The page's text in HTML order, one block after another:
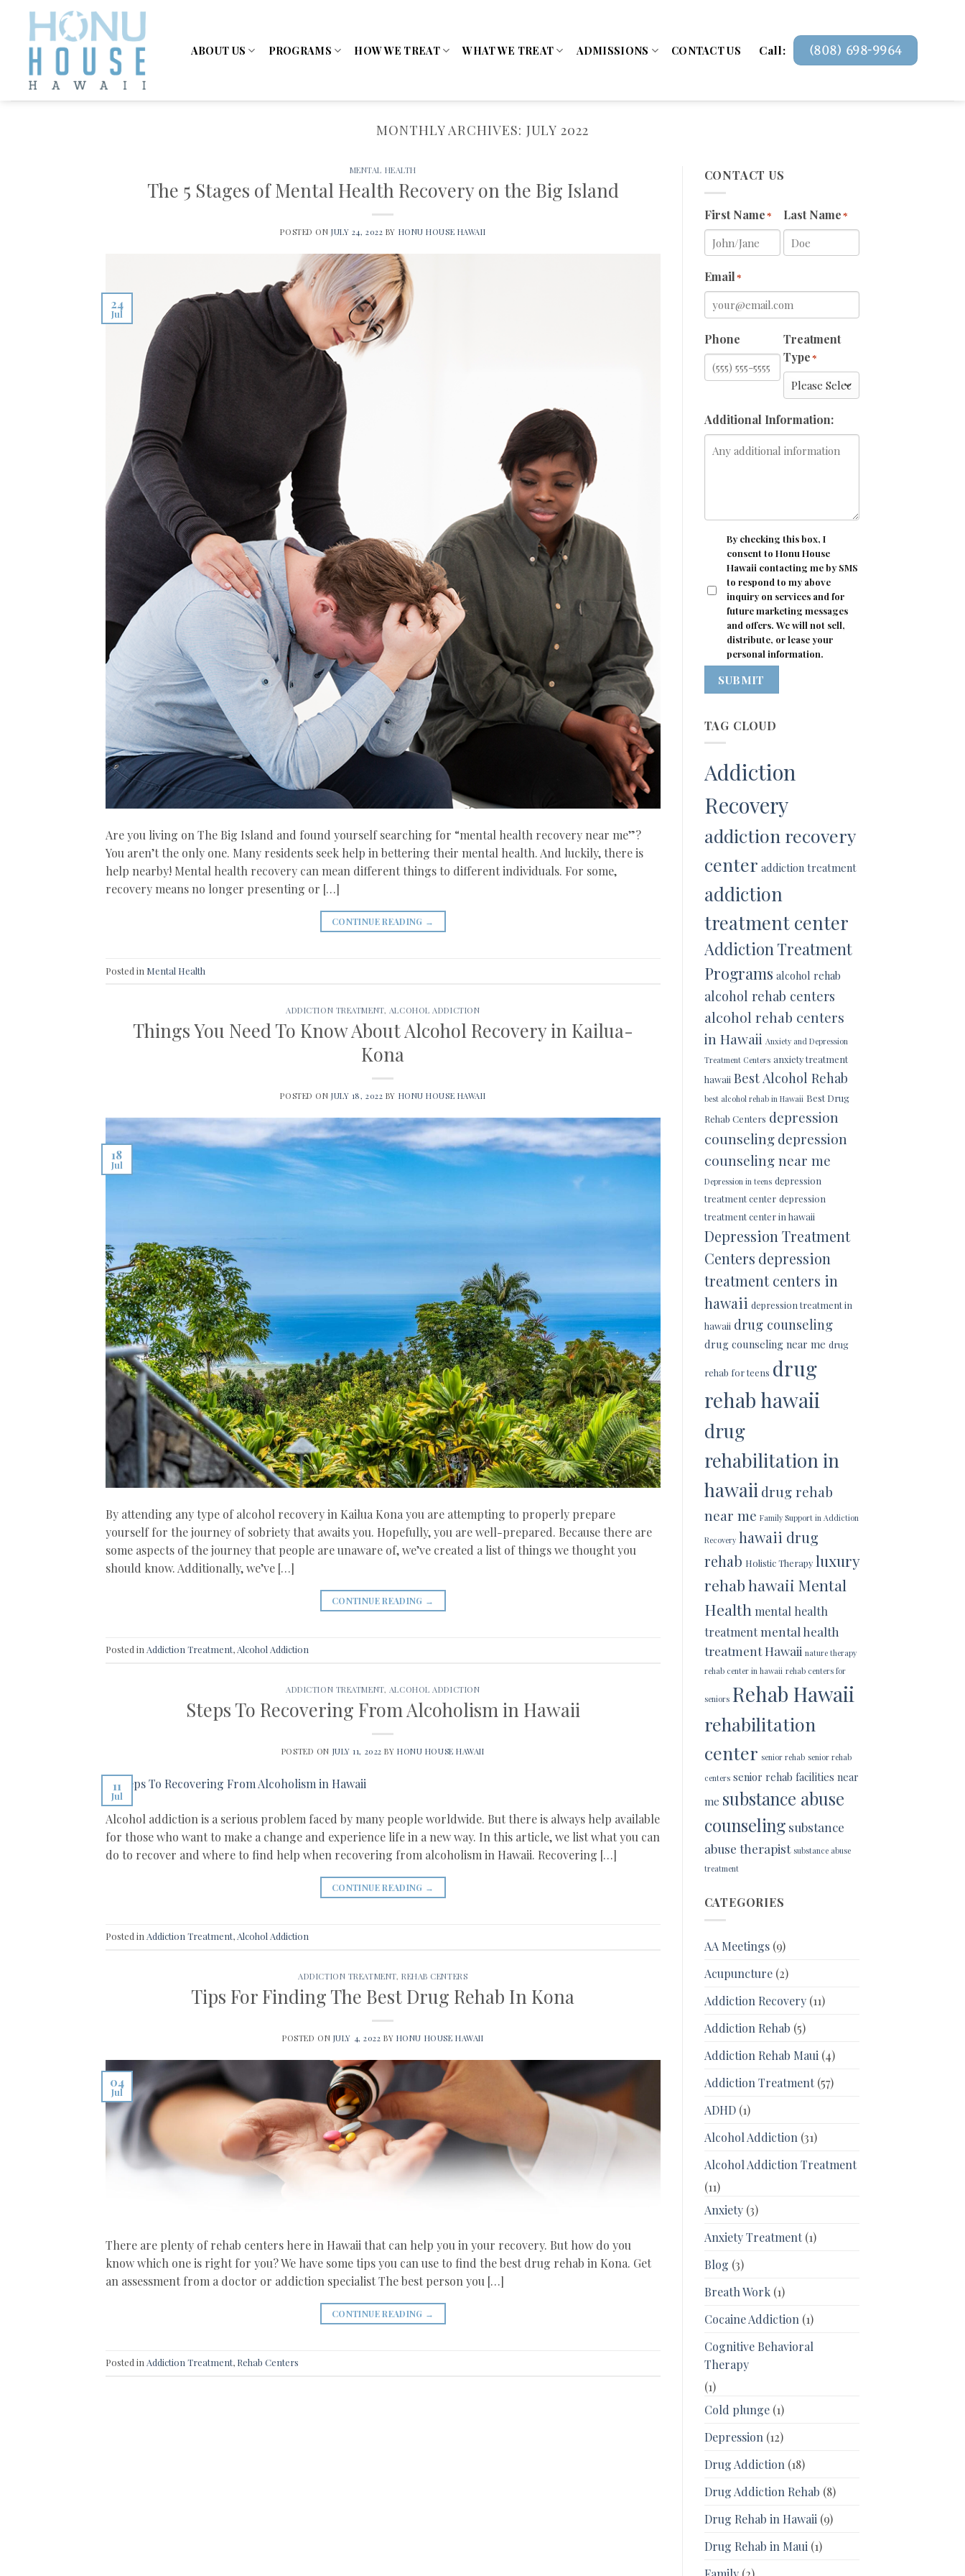
content
ABOUT US PROGRAMS HOW WE TREAT WHAT WE TREAT ADMISSIONS CONTACT US Call: (808) 698-9964
MONTHLY ARCHIVES: JULY 2022
MENTAL HEALTH
The 5 Stages of Mental Health Recovery on the Big Island
POSTED ONJULY 24, 2022 BY HONU HOUSE HAWAII
24
Jul
Are you living on The Big Island and found yourself searching for “mental health recovery near me”?
You aren’t the only one. Many residents seek help in bettering their mental health. And luckily, there is
help nearby! Mental health recovery can mean different things to different individuals. For some,
recovery means no longer presenting or […]
CONTINUE READING →
Posted in Mental Health
ADDICTION TREATMENT, ALCOHOL ADDICTION
Things You Need To Know About Alcohol Recovery in Kailua-
Kona
POSTED ONJULY 18, 2022 BY HONU HOUSE HAWAII
18
Jul
By attending any type of alcohol recovery in Kailua Kona you are attempting to properly prepare
yourself for the journey of sobriety that awaits you. Hopefully, you are well-prepared. Because there are
some aspects of the journey that people are unaware of, we’ve created a list of things we thought you
should know. Additionally, we’ve […]
CONTINUE READING →
Posted in Addiction Treatment, Alcohol Addiction
ADDICTION TREATMENT, ALCOHOL ADDICTION
Steps To Recovering From Alcoholism in Hawaii
POSTED ON JULY 11, 2022 BYHONU HOUSE HAWAII
11
Jul
Alcohol addiction is a serious problem faced by many people worldwide. But there is always help available
for those who want to make a change and experience life in a new way. In this article, we list what you can
do to recover and where to find help when recovering from alcoholism in Hawaii. Recovering […]
CONTINUE READING →
Posted in Addiction Treatment, Alcohol Addiction
ADDICTION TREATMENT, REHAB CENTERS
Tips For Finding The Best Drug Rehab In Kona
POSTED ON JULY 4, 2022 BY HONU HOUSE HAWAII
04
Jul
There are plenty of rehab centers here in Hawaii that can help you in your recovery. But how do you
know which one is right for you? We have some tips you can use to find the best drug rehab in Kona. Get
an assessment from a doctor or addiction specialist The best person you […]
CONTINUE READING →
Posted in Addiction Treatment, Rehab Centers
CONTACT US
First Name* Last Name*
Email*
Phone
Treatment
Type*
Additional Information:
CONSENT
By checking this box, I
consent to Honu House
Hawaii contacting me by SMS
to respond to my above
inquiry on services and for
future marketing messages
and offers. We will not sell,
distribute, or lease your
personal information.
SUBMIT
TAG CLOUD
Addiction
Recovery
addiction recovery
center addiction treatment
addiction
treatment center
Addiction Treatment
Programs alcohol rehab
alcohol rehab centers
alcohol rehab centers
in Hawaii Anxiety and Depression
Treatment Centers anxiety treatment
hawaii Best Alcohol Rehab
best alcohol rehab in Hawaii Best Drug
Rehab Centers depression
counseling depression
counseling near me
Depression in teens depression
treatment center depression
treatment center in hawaii
Depression Treatment
Centers depression
treatment centers in
hawaii depression treatment in
hawaii drug counseling
drug counseling near me drug
rehab for teens drug
rehab hawaii
drug
rehabilitation in
hawaii drug rehab
near me Family Support in Addiction
Recovery hawaii drug
rehab Holistic Therapy luxury
rehab hawaii Mental
Health mental health
treatment mental health
treatment Hawaii nature therapy
rehab center in hawaii rehab centers for
seniors Rehab Hawaii
rehabilitation
center senior rehab senior rehab
centers senior rehab facilities near
me substance abuse
counseling substance
abuse therapist substance abuse
treatment
CATEGORIES
AA Meetings(9)
Acupuncture(2)
Addiction Recovery(11)
Addiction Rehab (5)
Addiction Rehab Maui (4)
Addiction Treatment(57)
ADHD(1)
Alcohol Addiction (31)
Alcohol Addiction Treatment
(11)
Anxiety(3)
Anxiety Treatment(1)
Blog (3)
Breath Work(1)
Cocaine Addiction (1)
Cognitive Behavioral
Therapy
(1)
Cold plunge(1)
Depression (12)
Drug Addiction (18)
Drug Addiction Rehab (8)
Drug Rehab in Hawaii (9)
Drug Rehab in Maui (1)